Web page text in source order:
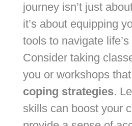
journey isn’t just
it’s about equipping
tools to navigate
Consider taking
you or workshops
coping strategies.
skills can boost your